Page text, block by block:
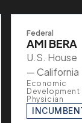
Federal
AMI BERA
U.S. House
— California
Economic
Development
Physician